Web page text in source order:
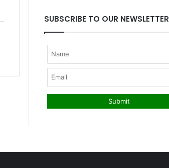
SUBSCRIBE TO OUR NEWSLETTER